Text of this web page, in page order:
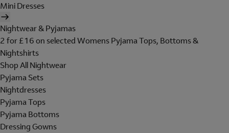
Mini Dresses
Nightwear & Pyjamas
2 for £16 on selected Womens Pyjama Tops, Bottoms &
Nightshirts
Shop All Nightwear
Pyjama Sets
Nightdresses
Pyjama Tops
Pyjama Bottoms
Dressing Gowns